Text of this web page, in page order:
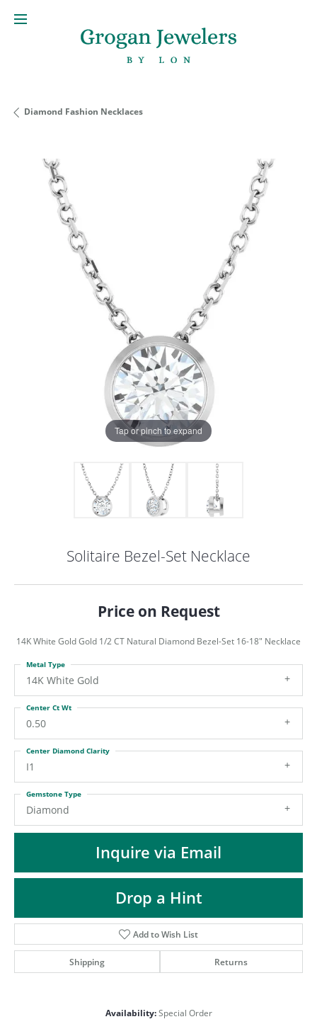
Diamond Fashion Necklaces
Tap or pinch to expand
Solitaire Bezel-Set Necklace
Price on Request
14K White Gold Gold 1/2 CT Natural Diamond Bezel-Set 16-18" Necklace
14K White Gold
Metal Type
0.50
Center Ct Wt
I1
Center Diamond Clarity
Diamond
Gemstone Type
Inquire via Email
Drop a Hint
Add to Wish List
Shipping Returns
Availability: Special Order